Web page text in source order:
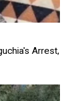
Arrest,